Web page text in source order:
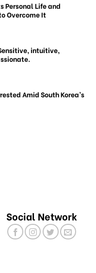
Personal Life and
Overcome It
intuitive,
Amid South Korea’s
Social Network